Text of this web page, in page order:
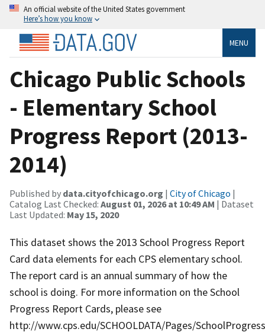
An official website of the United States government
Here’s how you know
MENU
Chicago Public Schools
- Elementary School
Progress Report (2013-
2014)
Published by data.cityofchicago.org | City of Chicago |
Catalog Last Checked: August 01, 2026 at 10:49 AM | Dataset
Last Updated: May 15, 2020
This dataset shows the 2013 School Progress Report
Card data elements for each CPS elementary school.
The report card is an annual summary of how the
school is doing. For more information on the School
Progress Report Cards, please see
http://www.cps.edu/SCHOOLDATA/Pages/